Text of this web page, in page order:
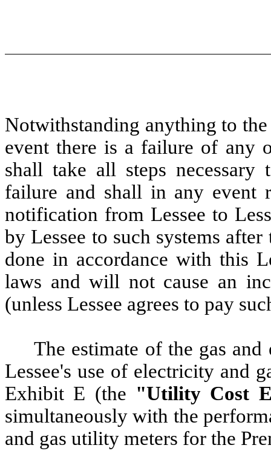
Notwithstanding anything to
event there is a failure of any
shall take all steps
failure and shall in any event
notification from Lessee to
by Lessee to such systems
done in accordance with this
laws and will not cause an
(unless Lessee agrees to pay
The estimate of the gas
Lessee's use of electricity and
Exhibit E (the "Utility Cost
simultaneously with the
and gas utility meters for the